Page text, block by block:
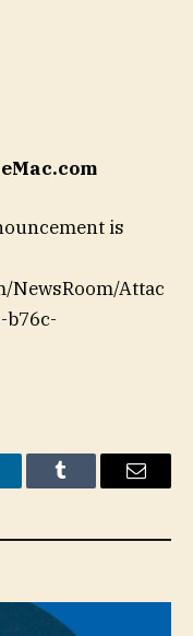
is
NewsRoom/Attac
b76c-
Tumblr Email